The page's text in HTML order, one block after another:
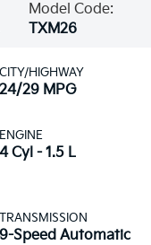
Model Code:
TXM26
CITY/HIGHWAY
24/29 MPG
ENGINE
4 Cyl - 1.5 L
TRANSMISSION
9-Speed Automatic